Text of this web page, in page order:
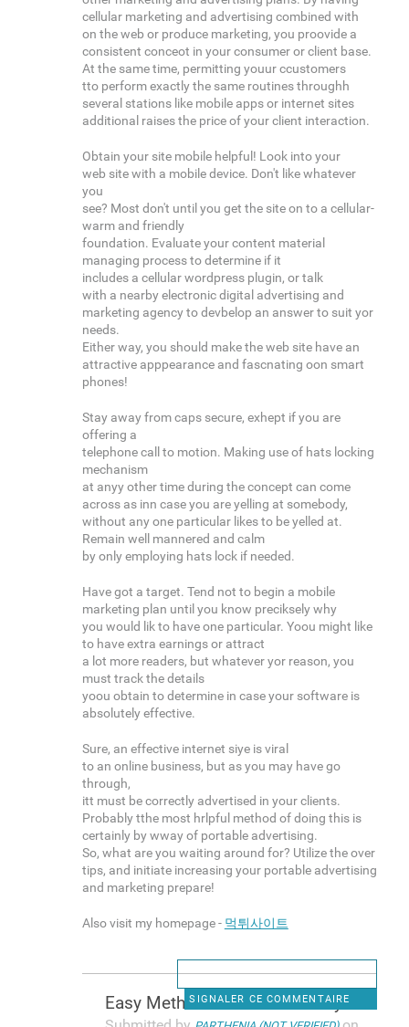
cellular marketing and advertising combined with
on the web or produce marketing, you proovide a
consistent conceot in your consumer or client base.
At the same time, permitting youur ccustomers
tto perform exactly the same routines throughh
several stations like mobile apps or internet sites
additional raises the price of your client interaction.
Obtain your site mobile helpful! Look into your
web site with a mobile device. Don't like whatever
you
see? Most don't until you get the site on to a cellular-
warm and friendly
foundation. Evaluate your content material
managing process to determine if it
includes a cellular wordpress plugin, or talk
with a nearby electronic digital advertising and
marketing agency to devbelop an answer to suit yor
needs.
Either way, you should make the web site have an
attractive apppearance and fascnating oon smart
phones!
Stay away from caps secure, exhept if you are
offering a
telephone call to motion. Making use of hats locking
mechanism
at anyy other time during the concept can come
across as inn case you are yelling at somebody,
without any one particular likes to be yelled at.
Remain well mannered and calm
by only employing hats lock if needed.
Have got a target. Tend not to begin a mobile
marketing plan until you know preciksely why
you would lik to have one particular. Yoou might like
to have extra earnings or attract
a lot more readers, but whatever yor reason, you
must track the details
yoou obtain to determine in case your software is
absolutely effective.
Sure, an effective internet siye is viral
to an online business, but as you may have go
through,
itt must be correctly advertised in your clients.
Probably tthe most hrlpful method of doing this is
certainly by wway of portable advertising.
So, what are you waiting around for? Utilize the over
tips, and initiate increasing your portable advertising
and marketing prepare!
Also visit my homepage - 먹튀사이트
SIGNALER CE COMMENTAIRE
Easy Methods To Make Money In